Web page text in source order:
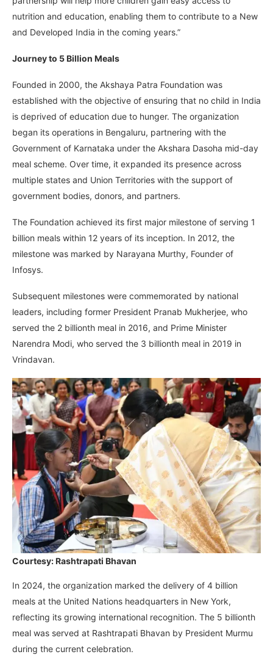
nutrition and education, enabling them to contribute to a New
and Developed India in the coming years.”
Journey to 5 Billion Meals
Founded in 2000, the Akshaya Patra Foundation was
established with the objective of ensuring that no child in India
is deprived of education due to hunger. The organization
began its operations in Bengaluru, partnering with the
Government of Karnataka under the Akshara Dasoha mid-day
meal scheme. Over time, it expanded its presence across
multiple states and Union Territories with the support of
government bodies, donors, and partners.
The Foundation achieved its first major milestone of serving 1
billion meals within 12 years of its inception. In 2012, the
milestone was marked by Narayana Murthy, Founder of
Infosys.
Subsequent milestones were commemorated by national
leaders, including former President Pranab Mukherjee, who
served the 2 billionth meal in 2016, and Prime Minister
Narendra Modi, who served the 3 billionth meal in 2019 in
Vrindavan.
Courtesy: Rashtrapati Bhavan
In 2024, the organization marked the delivery of 4 billion
meals at the United Nations headquarters in New York,
reflecting its growing international recognition. The 5 billionth
meal was served at Rashtrapati Bhavan by President Murmu
during the current celebration.